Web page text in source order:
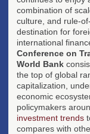
combination of
culture, and rule-
destination for
international
Conference on
World Bank
the top of global
capitalization,
economic
policymakers
investment trends
compares with